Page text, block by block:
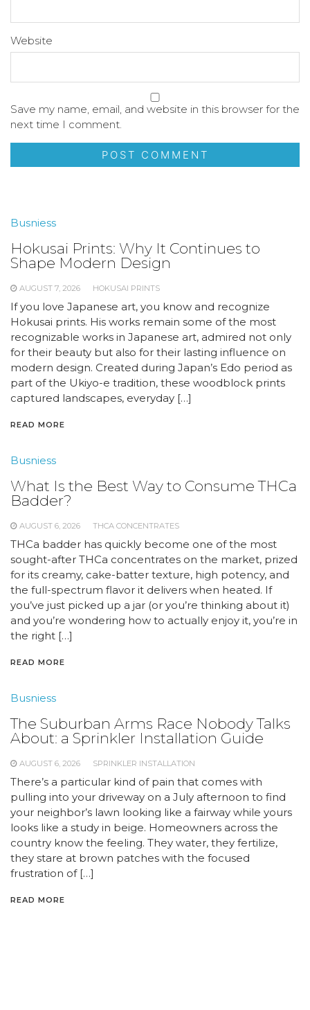
Website
Save my name, email, and website in this browser for the
next time I comment.
Busniess
Hokusai Prints: Why It Continues to
Shape Modern Design
AUGUST 7, 2026 HOKUSAI PRINTS
If you love Japanese art, you know and recognize
Hokusai prints. His works remain some of the most
recognizable works in Japanese art, admired not only
for their beauty but also for their lasting influence on
modern design. Created during Japan’s Edo period as
part of the Ukiyo-e tradition, these woodblock prints
captured landscapes, everyday […]
READ MORE
Busniess
What Is the Best Way to Consume THCa
Badder?
AUGUST 6, 2026 THCA CONCENTRATES
THCa badder has quickly become one of the most
sought-after THCa concentrates on the market, prized
for its creamy, cake-batter texture, high potency, and
the full-spectrum flavor it delivers when heated. If
you’ve just picked up a jar (or you’re thinking about it)
and you’re wondering how to actually enjoy it, you’re in
the right […]
READ MORE
Busniess
The Suburban Arms Race Nobody Talks
About: a Sprinkler Installation Guide
AUGUST 6, 2026 SPRINKLER INSTALLATION
There’s a particular kind of pain that comes with
pulling into your driveway on a July afternoon to find
your neighbor’s lawn looking like a fairway while yours
looks like a study in beige. Homeowners across the
country know the feeling. They water, they fertilize,
they stare at brown patches with the focused
frustration of […]
READ MORE